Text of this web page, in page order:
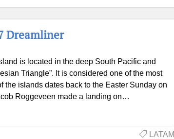
Dreamliner
is located in the deep South Pacific and
Triangle”. It is considered one of the most
islands dates back to the Easter Sunday on
Roggeveen made a landing on…
LATAM